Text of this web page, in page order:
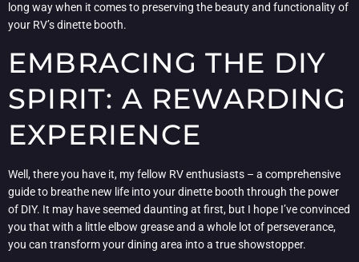
long way when it comes to preserving the beauty and functionality of
your RV’s dinette booth.
EMBRACING THE DIY
SPIRIT: A REWARDING
EXPERIENCE
Well, there you have it, my fellow RV enthusiasts – a comprehensive
guide to breathe new life into your dinette booth through the power
of DIY. It may have seemed daunting at first, but I hope I’ve convinced
you that with a little elbow grease and a whole lot of perseverance,
you can transform your dining area into a true showstopper.